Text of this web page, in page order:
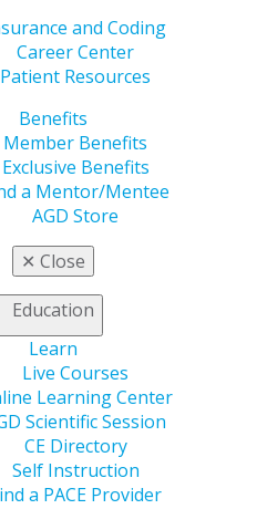
and Coding
Career Center
Patient Resources
Benefits
Member Benefits
Exclusive Benefits
a Mentor/Mentee
AGD Store
✕ Close
Education
Learn
Live Courses
Learning Center
Scientific Session
CE Directory
Self Instruction
a PACE Provider
Committees’ Support
Rule to Expand Dental
Draft Global Oral